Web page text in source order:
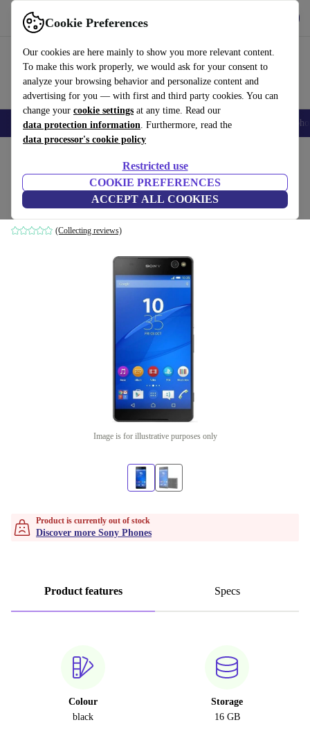
Cookie Preferences
Our cookies are here mainly to show you more relevant content.
To make this work properly, we would ask for your consent to
analyze your browsing behavior and personalize content and
advertising for you — with first and third party cookies. You can
change your cookie settings at any time. Read our
data protection information. Furthermore, read the
data processor's cookie policy
Restricted use
COOKIE PREFERENCES
ACCEPT ALL COOKIES
Use refurbed fast and easily
Smartphones Laptops Tablets Smartwatches Accessories
Sony Xperia C5 Ultra Dual
16 GB | Dual-SIM | black
(Collecting reviews)
Image is for illustrative purposes only
Product is currently out of stock
Discover more Sony Phones
Product features Specs
Colour
black
Storage
16 GB